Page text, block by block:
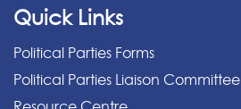
Quick Links
Political Parties Forms
Political Parties Liaison Committee